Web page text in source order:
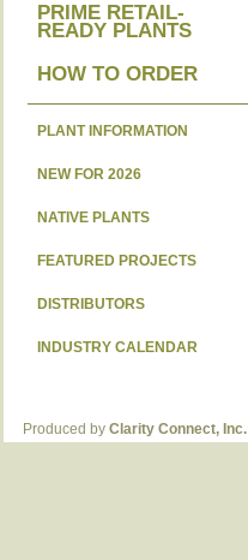
PRIME RETAIL-
READY PLANTS
HOW TO ORDER
PLANT INFORMATION
NEW FOR 2026
NATIVE PLANTS
FEATURED PROJECTS
DISTRIBUTORS
INDUSTRY CALENDAR
Produced by Clarity Connect, Inc.